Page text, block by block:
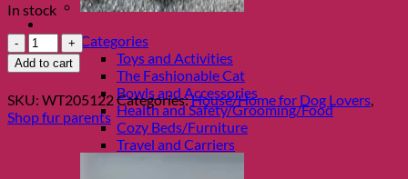
Categories
Toys and Activities
The Fashionable Cat
Bowls and Accessories
Health and Safety/Grooming/Food
Cozy Beds/Furniture
Travel and Carriers
In stock
It
Was
The
Dog!
Lumbar
Pillow
Add to cart
SKU: WT205122Categories:House/Home for Dog Lovers,
Shop fur parents